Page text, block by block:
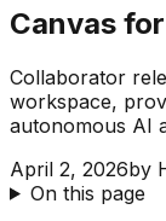
Canvas
Collaborator
workspace,
autonomous AI
April 2, 2026by
On this page